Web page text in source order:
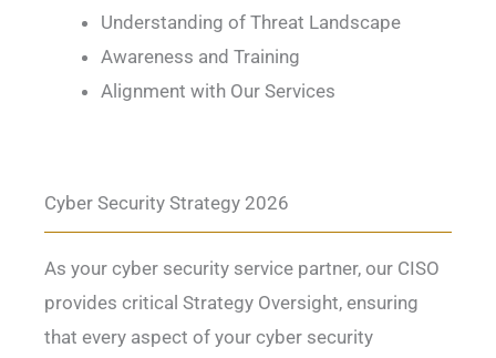
Understanding of Threat Landscape
Awareness and Training
Alignment with Our Services
Cyber Security Strategy 2026
As your cyber security service partner, our CISO
provides critical Strategy Oversight, ensuring
that every aspect of your cyber security